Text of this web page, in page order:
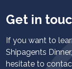
Get in
If you want to
Shipagents
hesitate to